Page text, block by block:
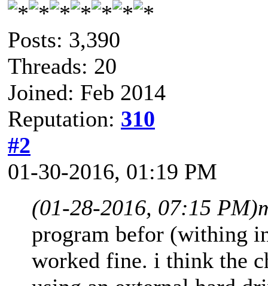
Posts: 3,390
Threads: 20
Joined: Feb 2014
Reputation: 310
#2
01-30-2016, 01:19 PM
(01-28-2016, 07:15 PM)
program befor (withing
worked fine. i think the